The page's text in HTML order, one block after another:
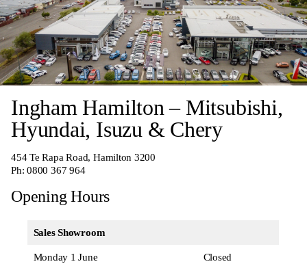
Ingham Hamilton – Mitsubishi,
Hyundai, Isuzu & Chery
454 Te Rapa Road, Hamilton 3200
Ph:0800 367 964
Opening Hours
Sales Showroom
Monday 1 June Closed